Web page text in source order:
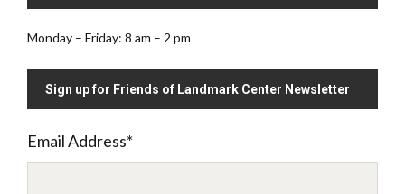
Monday – Friday: 8 am – 2 pm
Sign up for Friends of Landmark Center Newsletter
Email Address*